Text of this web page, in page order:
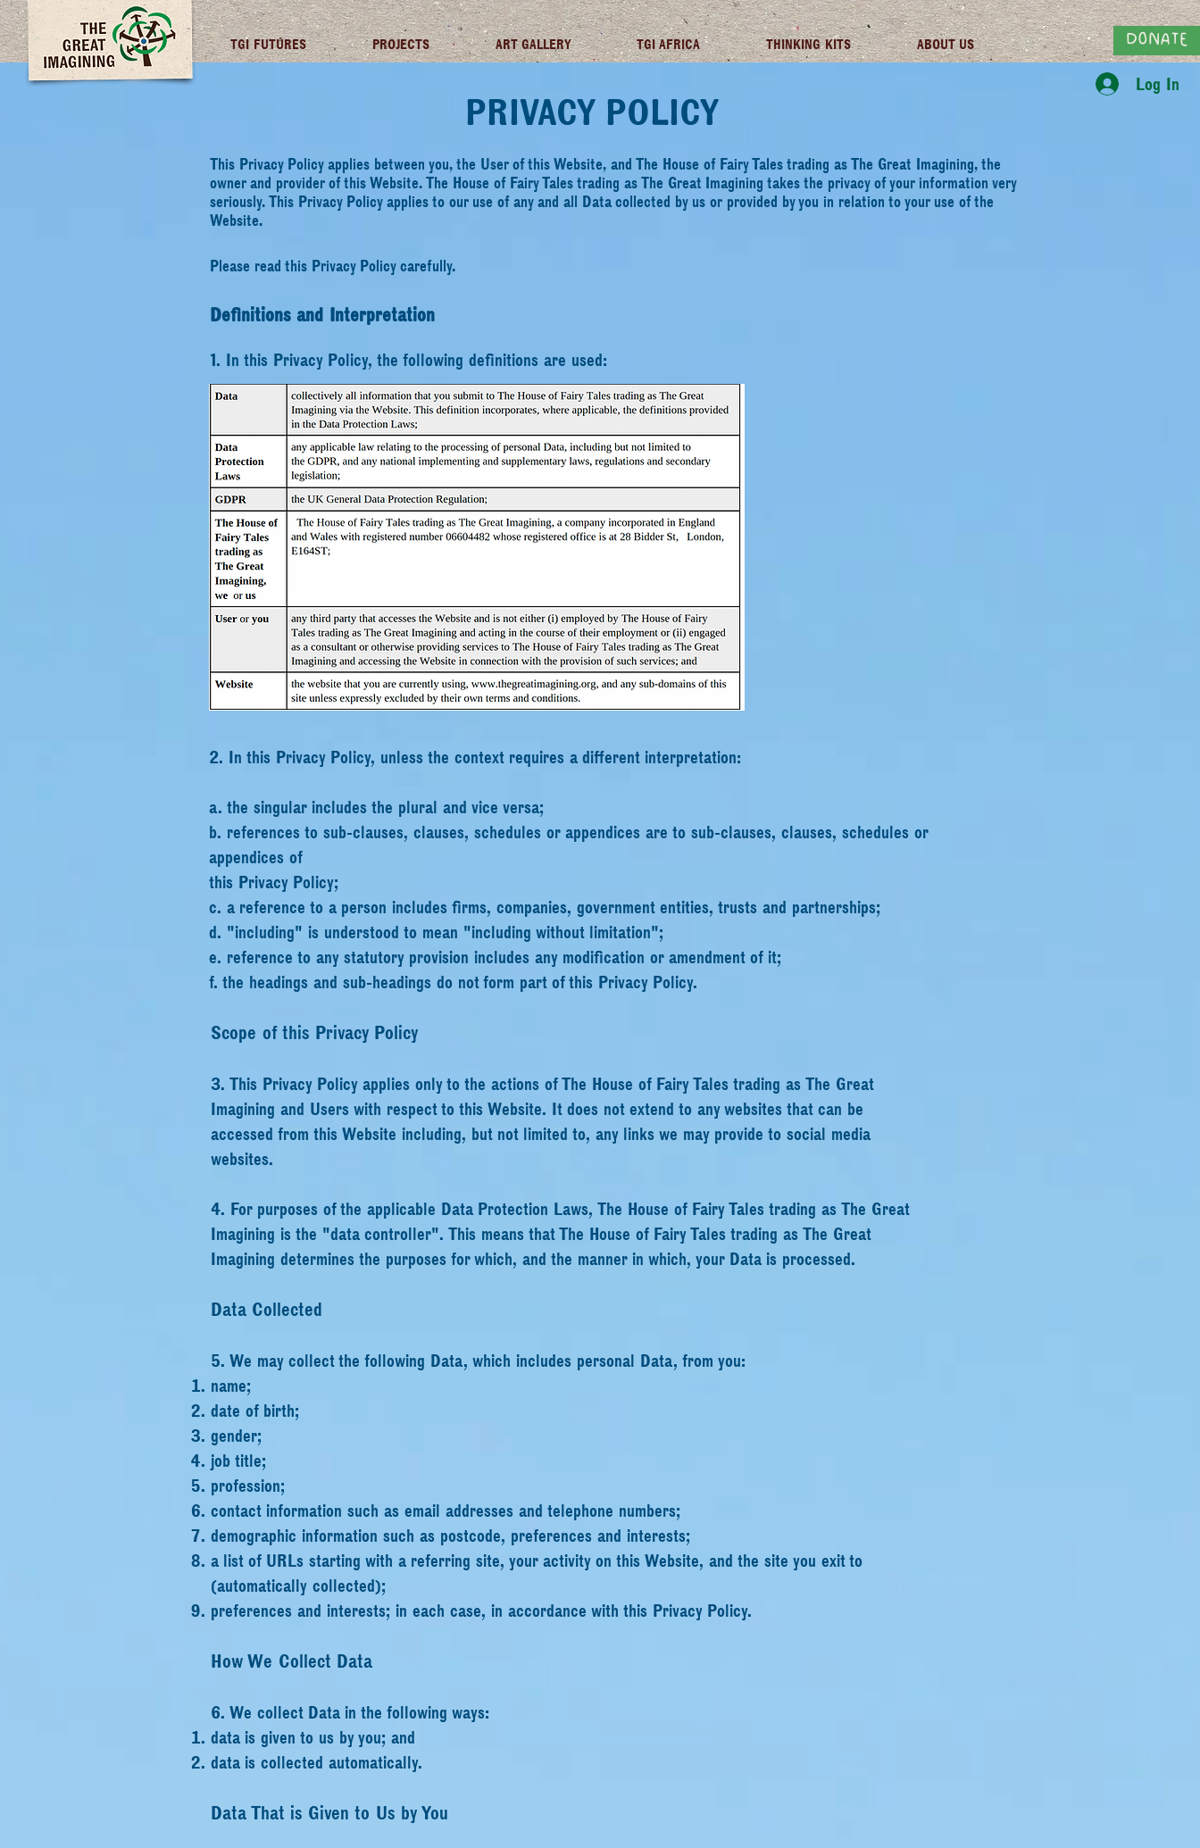
DONATE
Log In
TGI FUTURES PROJECTS ART GALLERY TGI AFRICA THINKING KITS ABOUT US
PRIVACY POLICY
This Privacy Policy applies between you, the User of this Website, and The House of Fairy Tales trading as The Great Imagining, the
owner and provider of this Website. The House of Fairy Tales trading as The Great Imagining takes the privacy of your information very
seriously. This Privacy Policy applies to our use of any and all Data collected by us or provided by you in relation to your use of the
Website.
Please read this Privacy Policy carefully.
Definitions and Interpretation
1. In this Privacy Policy, the following definitions are used:
2. In this Privacy Policy, unless the context requires a different interpretation:
a. the singular includes the plural and vice versa;
b. references to sub-clauses, clauses, schedules or appendices are to sub-clauses, clauses, schedules or
appendices of
this Privacy Policy;
c. a reference to a person includes firms, companies, government entities, trusts and partnerships;
d. "including" is understood to mean "including without limitation";
e. reference to any statutory provision includes any modification or amendment of it;
f. the headings and sub-headings do not form part of this Privacy Policy.
Scope of this Privacy Policy
3. This Privacy Policy applies only to the actions of The House of Fairy Tales trading as The Great
Imagining and Users with respect to this Website. It does not extend to any websites that can be
accessed from this Website including, but not limited to, any links we may provide to social media
websites.
4. For purposes of the applicable Data Protection Laws, The House of Fairy Tales trading as The Great
Imagining is the "data controller". This means that The House of Fairy Tales trading as The Great
Imagining determines the purposes for which, and the manner in which, your Data is processed.
Data Collected
5. We may collect the following Data, which includes personal Data, from you:
name;
date of birth;
gender;
job title;
profession;
contact information such as email addresses and telephone numbers;
demographic information such as postcode, preferences and interests;
a list of URLs starting with a referring site, your activity on this Website, and the site you exit to
(automatically collected);
preferences and interests; in each case, in accordance with this Privacy Policy.
How We Collect Data
6. We collect Data in the following ways:
data is given to us by you; and
data is collected automatically.
Data That is Given to Us by You